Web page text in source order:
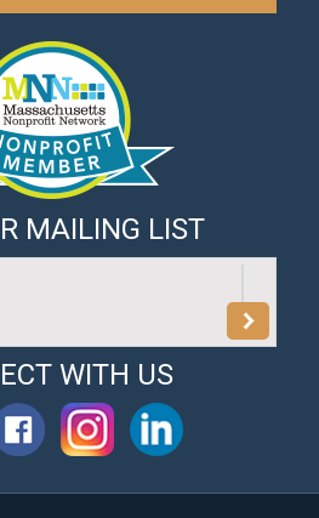
MAILING LIST
WITH US